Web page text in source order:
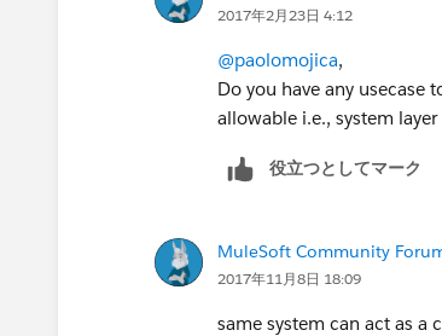
2017年2月23日 4:12
@paolomojica,
Do you have any usecase
allowable i.e., system
役立つとしてマーク
MuleSoft Community
2017年11月8日 18:09
same system can act as a